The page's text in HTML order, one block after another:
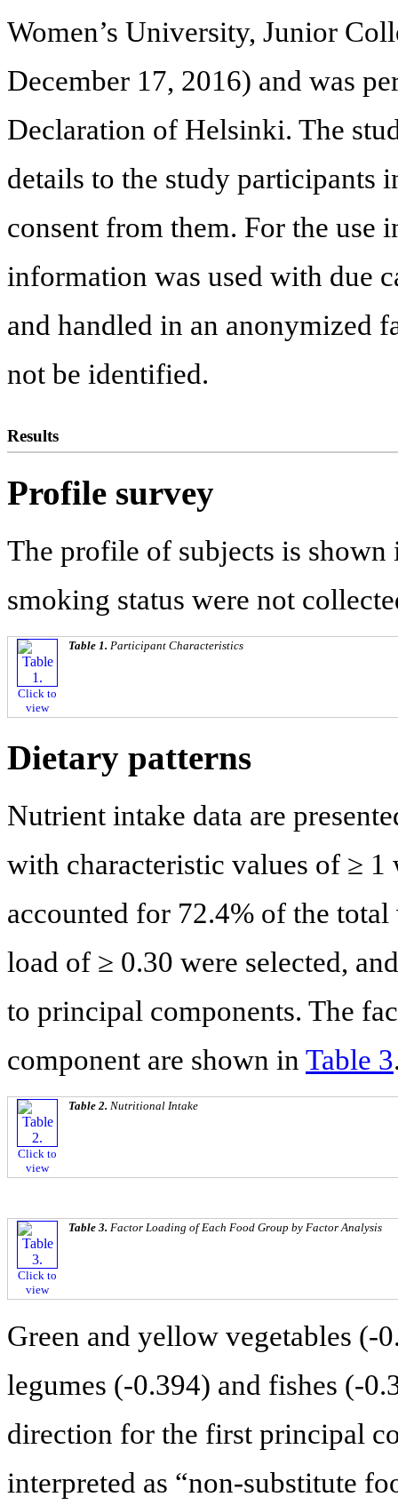
Women’s University, Junior
December 17, 2016) and was
Declaration of Helsinki. The
details to the study participants
consent from them. For the use
information was used with due
and handled in an anonymized
not be identified.
Results
Profile survey
The profile of subjects is
smoking status were not
Click to
view
Table 1. Participant Characteristics
Dietary patterns
Nutrient intake data are
with characteristic values of ≥ 1
accounted for 72.4% of the
load of ≥ 0.30 were selected,
to principal components. The
component are shown in Table 3
Click to
view
Table 2. Nutritional Intake
Click to
view
Table 3. Factor Loading of Each Food Group by Factor Analysis
Green and yellow vegetables (-
legumes (-0.394) and fishes (-
direction for the first principal
interpreted as “non-substitute